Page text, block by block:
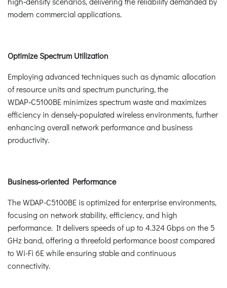
modern commercial applications.
Optimize Spectrum Utilization
Employing advanced techniques such as dynamic allocation
of resource units and spectrum puncturing, the
WDAP‑C5100BE minimizes spectrum waste and maximizes
efficiency in densely‑populated wireless environments, further
enhancing overall network performance and business
productivity.
Business‑oriented Performance
The WDAP-C5100BE is optimized for enterprise environments,
focusing on network stability, efficiency, and high
performance. It delivers speeds of up to 4.324 Gbps on the 5
GHz band, offering a threefold performance boost compared
to Wi-Fi 6E while ensuring stable and continuous
connectivity.